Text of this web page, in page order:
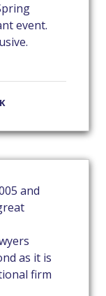
event.
and
as it is
firm